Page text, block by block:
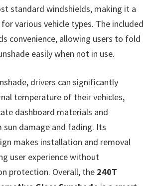
standard windshields, making it a
various vehicle types. The included
convenience, allowing users to fold
easily when not in use.
drivers can significantly
temperature of their vehicles,
dashboard materials and
damage and fading. Its
makes installation and removal
user experience without
protection. Overall, the 240T